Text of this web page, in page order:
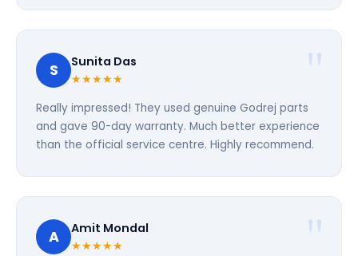
S Sunita Das
★★★★★
Really impressed! They used genuine Godrej parts
and gave 90-day warranty. Much better experience
than the official service centre. Highly recommend.
A Amit Mondal
★★★★★